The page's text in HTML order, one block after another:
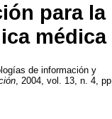
para la
médica
de información y
, 2004, vol. 13, n. 4, pp.